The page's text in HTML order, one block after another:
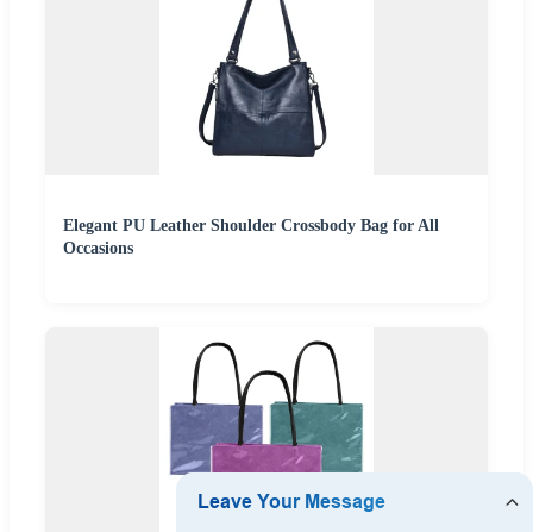
Elegant PU Leather Shoulder Crossbody Bag for All
Occasions